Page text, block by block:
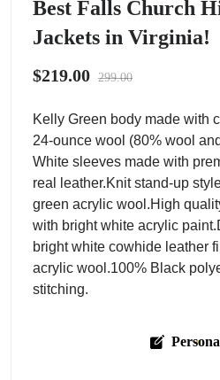
Best Falls Church
Jackets in Virginia!
$219.00 299.00
Kelly Green body made with
24-ounce wool (80% wool
White sleeves made with
real leather.Knit stand-up
green acrylic wool.High
with bright white acrylic
bright white cowhide leather
acrylic wool.100% Black
stitching.